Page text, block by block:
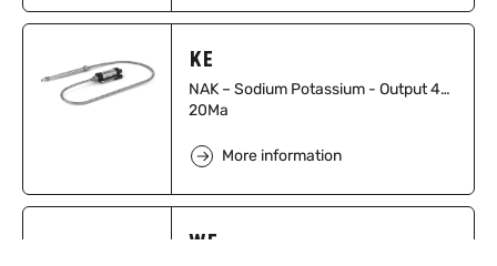
KE
NAK – Sodium Potassium - Output 4…
20Ma
More information
WE